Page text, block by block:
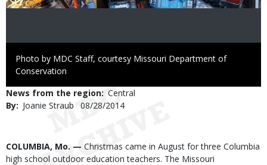
Right
to
Photo by MDC Staff, courtesy Missouri Department of
Conservation
News from the region Central
By
Joanie Straub
Published
08/28/2014
Body
COLUMBIA, Mo. — Christmas came in August for three Columbia
high school outdoor education teachers. The Missouri